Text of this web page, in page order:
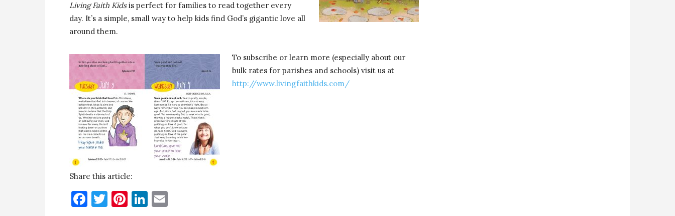
Living Faith Kidsis perfect for families to read together every
day. It’s a simple, small way to help kids find God’s gigantic love all
around them.
To subscribe or learn more (especially about our
bulk rates for parishes and schools) visit us at
http://www.livingfaithkids.com/
Share this article:
Facebook
Twitter
Pinterest
LinkedIn